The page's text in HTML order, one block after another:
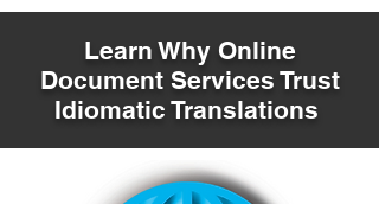
Learn Why Online
Document Services Trust
Idiomatic Translations